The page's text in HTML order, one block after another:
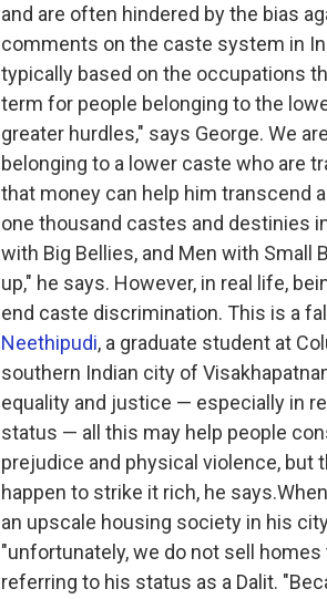
and are often hindered by the bias
comments on the caste system in
typically based on the occupations
term for people belonging to the
greater hurdles," says George. We
belonging to a lower caste who are
that money can help him transcend
one thousand castes and destinies
with Big Bellies, and Men with Small
up," he says. However, in real life,
end caste discrimination. This is a
Neethipudi, a graduate student at
southern Indian city of
equality and justice — especially in
status — all this may help people
prejudice and physical violence,
happen to strike it rich, he
an upscale housing society in his
"unfortunately, we do not sell
referring to his status as a Dalit.